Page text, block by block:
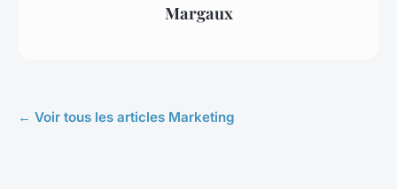
Margaux
← Voir tous les articles Marketing